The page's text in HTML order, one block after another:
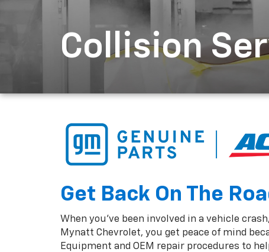
Collision
Get Back On The
When you've been involved in a vehicle
Mynatt Chevrolet, you get peace of mind
Equipment and OEM repair procedures to